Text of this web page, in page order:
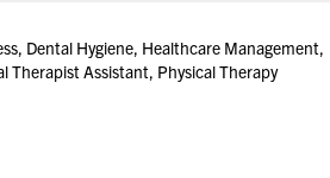
Dental Hygiene, Healthcare Management,
Assistant, Physical Therapy